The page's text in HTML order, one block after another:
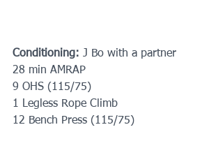
Conditioning: J Bo with a partner
28 min AMRAP
9 OHS (115/75)
1 Legless Rope Climb
12 Bench Press (115/75)